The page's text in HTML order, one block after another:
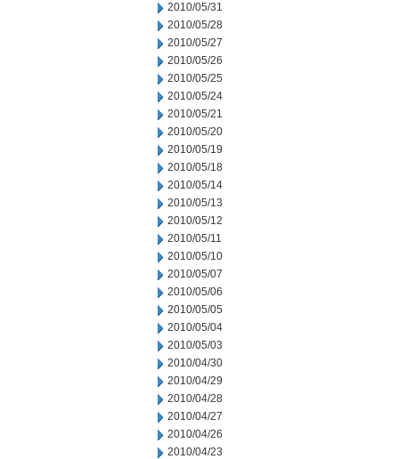
2010/05/31
2010/05/28
2010/05/27
2010/05/26
2010/05/25
2010/05/24
2010/05/21
2010/05/20
2010/05/19
2010/05/18
2010/05/14
2010/05/13
2010/05/12
2010/05/11
2010/05/10
2010/05/07
2010/05/06
2010/05/05
2010/05/04
2010/05/03
2010/04/30
2010/04/29
2010/04/28
2010/04/27
2010/04/26
2010/04/23